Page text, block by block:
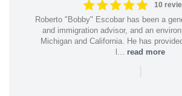
10
Roberto "Bobby" Escobar has been a
and immigration advisor, and an
Michigan and California. He has
l... read more
|